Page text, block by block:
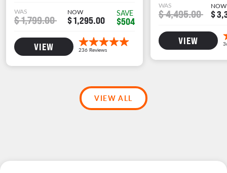
WAS
$ 1,799.00
NOW
$ 1,295.00
SAVE
$504
VIEW
WAS
$ 4,495.00
NOW
$
VIEW
VIEW ALL